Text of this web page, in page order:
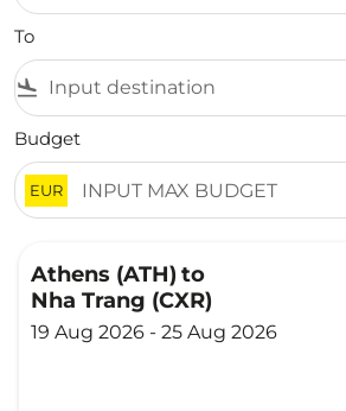
To
flight_land
Budget
EUR
Athens (ATH) to
Nha Trang (CXR)
19 Aug 2026 - 25 Aug 2026